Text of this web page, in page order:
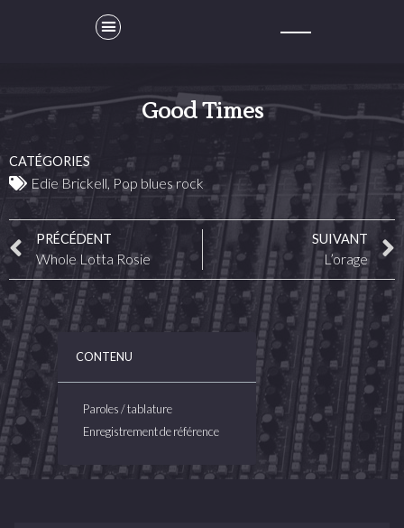
Good Times
CATÉGORIES
Edie Brickell, Pop blues rock
PRÉCÉDENT
Whole Lotta Rosie
SUIVANT
L’orage
CONTENU
Paroles / tablature
Enregistrement de référence